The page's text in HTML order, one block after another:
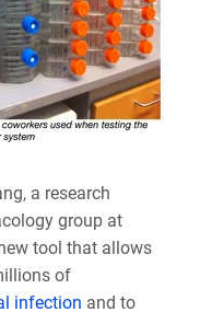
a research
group at
tool that allows
of
infection and to